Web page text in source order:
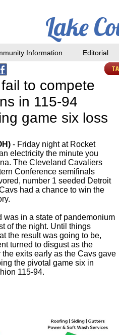
to compete
in 115-94
game six loss
- Friday night at Rocket
electricity the minute you
The Cleveland Cavaliers
Conference semifinals
number 1 seeded Detroit
had a chance to win the
was in a state of pandemonium
of the night. Until things
the result was going to be,
turned to disgust as the
exits early as the Cavs gave
the pivotal game six in
115-94.
Information Editorial
Lake